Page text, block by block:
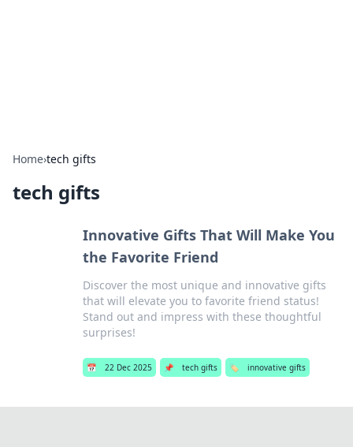
Home›tech gifts
tech gifts
Innovative Gifts That Will Make You
the Favorite Friend
Discover the most unique and innovative gifts
that will elevate you to favorite friend status!
Stand out and impress with these thoughtful
surprises!
📅 22 Dec 2025 📌 tech gifts 🏷️ innovative gifts